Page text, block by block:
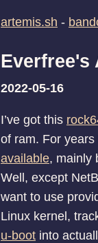
artemis.sh -
Everfree's
2022-05-16
I’ve got this
of ram. For years
available, mainly
Well, except
want to use
Linux kernel,
u-boot into